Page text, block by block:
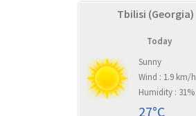
Tbilisi (Georgia)
Today
Sunny
Wind : 1.9 km/h
Humidity : 31%
27°C